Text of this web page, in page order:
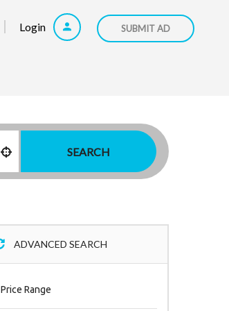
Login SUBMIT AD
SEARCH
ADVANCED SEARCH
Price Range